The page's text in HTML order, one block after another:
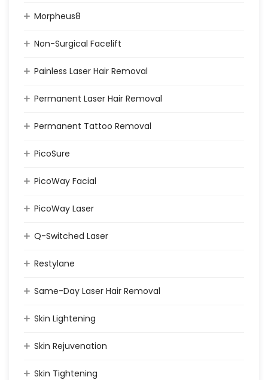
Morpheus8
Non-Surgical Facelift
Painless Laser Hair Removal
Permanent Laser Hair Removal
Permanent Tattoo Removal
PicoSure
PicoWay Facial
PicoWay Laser
Q-Switched Laser
Restylane
Same-Day Laser Hair Removal
Skin Lightening
Skin Rejuvenation
Skin Tightening